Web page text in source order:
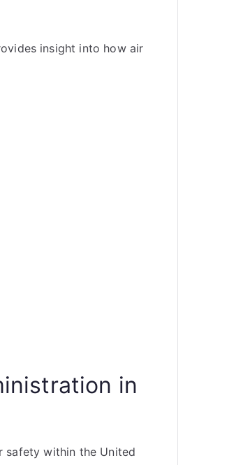
insight into how air
in
safety within the United